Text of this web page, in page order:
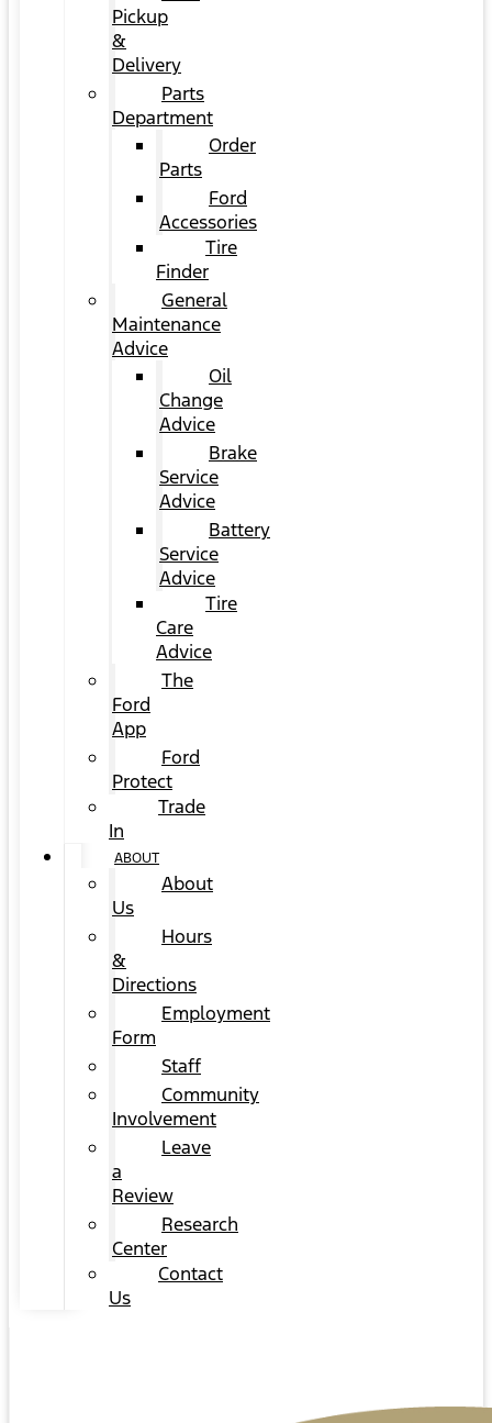
Pickup
&
Delivery
Parts
Department
Order
Parts
Ford
Accessories
Tire
Finder
General
Maintenance
Advice
Oil
Change
Advice
Brake
Service
Advice
Battery
Service
Advice
Tire
Care
Advice
The
Ford
App
Ford
Protect
Trade
In
ABOUT
About
Us
Hours
&
Directions
Employment
Form
Staff
Community
Involvement
Leave
a
Review
Research
Center
Contact
Us